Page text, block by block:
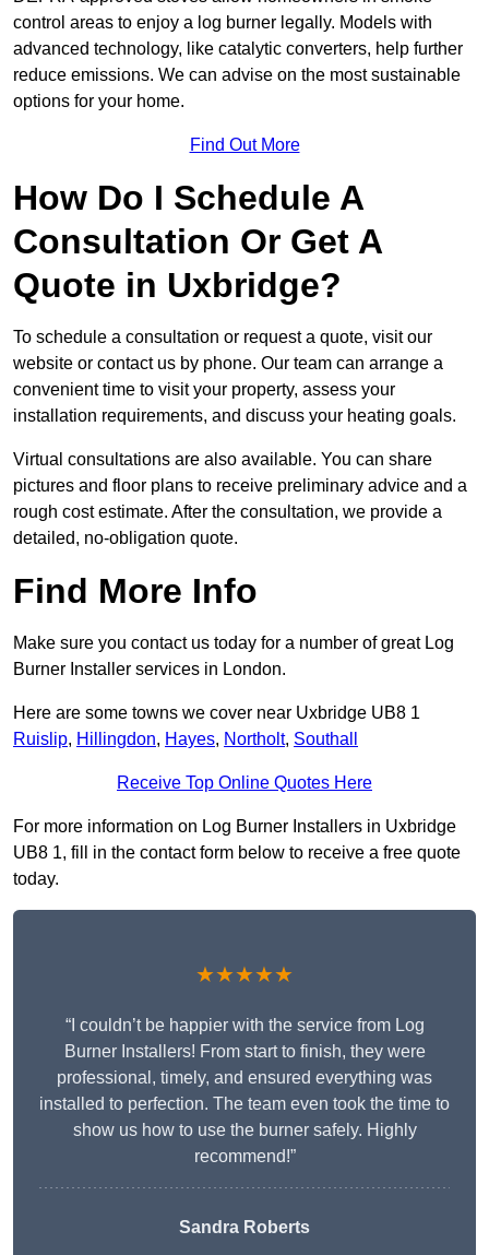
control areas to enjoy a log burner legally. Models with
advanced technology, like catalytic converters, help further
reduce emissions. We can advise on the most sustainable
options for your home.
Find Out More
How Do I Schedule A
Consultation Or Get A
Quote in Uxbridge?
To schedule a consultation or request a quote, visit our
website or contact us by phone. Our team can arrange a
convenient time to visit your property, assess your
installation requirements, and discuss your heating goals.
Virtual consultations are also available. You can share
pictures and floor plans to receive preliminary advice and a
rough cost estimate. After the consultation, we provide a
detailed, no-obligation quote.
Find More Info
Make sure you contact us today for a number of great Log
Burner Installer services in London.
Here are some towns we cover near Uxbridge UB8 1
Ruislip, Hillingdon, Hayes, Northolt, Southall
Receive Top Online Quotes Here
For more information on Log Burner Installers in Uxbridge
UB8 1, fill in the contact form below to receive a free quote
today.
★★★★★
“I couldn’t be happier with the service from Log
Burner Installers! From start to finish, they were
professional, timely, and ensured everything was
installed to perfection. The team even took the time to
show us how to use the burner safely. Highly
recommend!”
Sandra Roberts